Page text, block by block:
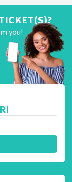
you!